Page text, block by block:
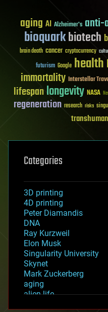
aging AI Alzheimer's anti-
bioquarkbiotech
brain death cancer cryptocurrency
futurism Google health
immortality Interstellar
lifespanlongevity NASA
regeneration research risks
Categories
3D printing
4D printing
Peter Diamandis
DNA
Ray Kurzweil
Elon Musk
Singularity University
Skynet
Mark Zuckerberg
aging
alien life